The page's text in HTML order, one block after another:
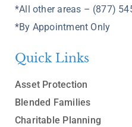
*All other areas – (877)
*By Appointment Only
Quick Links
Asset Protection
Blended Families
Charitable Planning